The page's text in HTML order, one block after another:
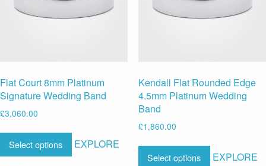
Flat Court 8mm Platinum
Signature Wedding Band
£3,060.00
Select options EXPLORE
Kendall Flat Rounded Edge
4.5mm Platinum Wedding
Band
£1,860.00
Select options EXPLORE